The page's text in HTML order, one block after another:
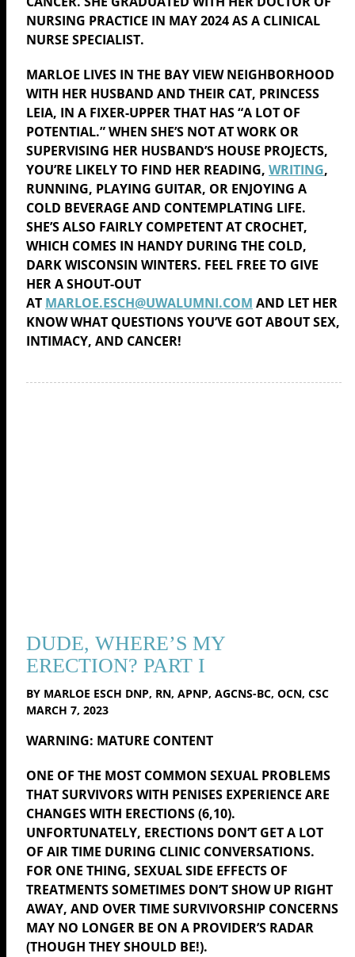
NURSING PRACTICE IN MAY 2024 AS A CLINICAL
NURSE SPECIALIST.
MARLOE LIVES IN THE BAY VIEW NEIGHBORHOOD
WITH HER HUSBAND AND THEIR CAT, PRINCESS
LEIA, IN A FIXER-UPPER THAT HAS “A LOT OF
POTENTIAL.” WHEN SHE’S NOT AT WORK OR
SUPERVISING HER HUSBAND’S HOUSE PROJECTS,
YOU’RE LIKELY TO FIND HER READING, WRITING,
RUNNING, PLAYING GUITAR, OR ENJOYING A
COLD BEVERAGE AND CONTEMPLATING LIFE.
SHE’S ALSO FAIRLY COMPETENT AT CROCHET,
WHICH COMES IN HANDY DURING THE COLD,
DARK WISCONSIN WINTERS. FEEL FREE TO GIVE
HER A SHOUT-OUT
AT MARLOE.ESCH@UWALUMNI.COM AND LET HER
KNOW WHAT QUESTIONS YOU’VE GOT ABOUT SEX,
INTIMACY, AND CANCER!
DUDE, WHERE’S MY
ERECTION? PART I
BY MARLOE ESCH DNP, RN, APNP, AGCNS-BC, OCN, CSC
MARCH 7, 2023
WARNING: MATURE CONTENT
ONE OF THE MOST COMMON SEXUAL PROBLEMS
THAT SURVIVORS WITH PENISES EXPERIENCE ARE
CHANGES WITH ERECTIONS (6,10).
UNFORTUNATELY, ERECTIONS DON’T GET A LOT
OF AIR TIME DURING CLINIC CONVERSATIONS.
FOR ONE THING, SEXUAL SIDE EFFECTS OF
TREATMENTS SOMETIMES DON’T SHOW UP RIGHT
AWAY, AND OVER TIME SURVIVORSHIP CONCERNS
MAY NO LONGER BE ON A PROVIDER’S RADAR
(THOUGH THEY SHOULD BE!).